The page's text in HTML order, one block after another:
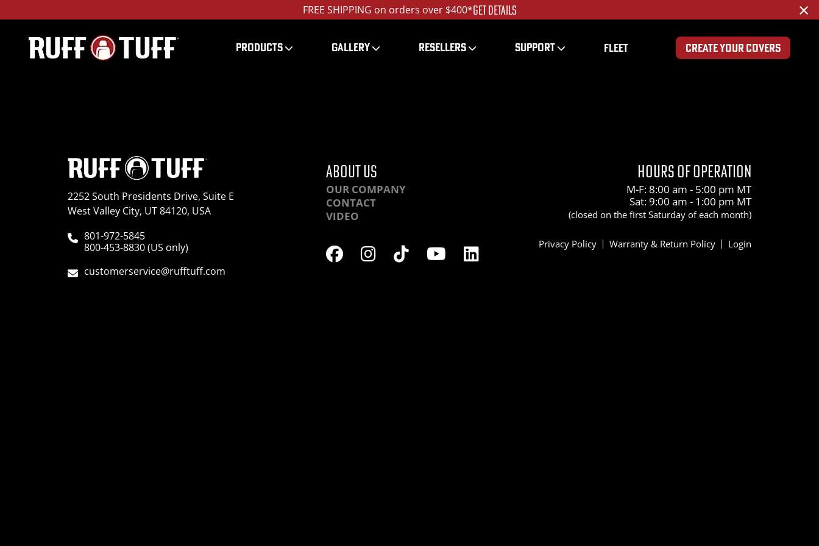
FREE SHIPPING on orders over $400*GET DETAILS ×
PRODUCTS GALLERY RESELLERS SUPPORT FLEET CREATE YOUR COVERS
2252 South Presidents Drive, Suite E
West Valley City, UT 84120, USA
801-972-5845
800-453-8830 (US only)
customerservice@rufftuff.com
ABOUT US
OUR COMPANY
CONTACT
VIDEO
HOURS OF OPERATION
M-F: 8:00 am - 5:00 pm MT
Sat: 9:00 am - 1:00 pm MT
(closed on the first Saturday of each month)
Privacy Policy Warranty & Return Policy Login